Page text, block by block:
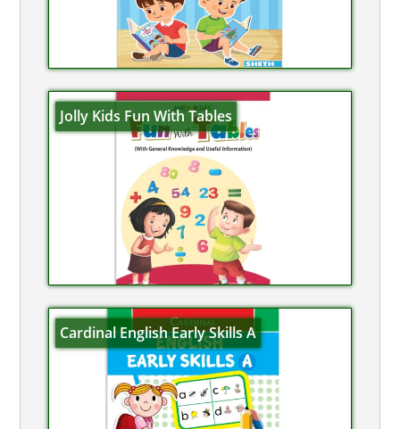
Jolly Kids Fun With Tables
Cardinal English Early Skills A